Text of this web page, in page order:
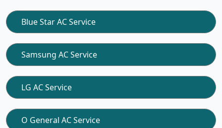
Blue Star AC Service
Samsung AC Service
LG AC Service
O General AC Service